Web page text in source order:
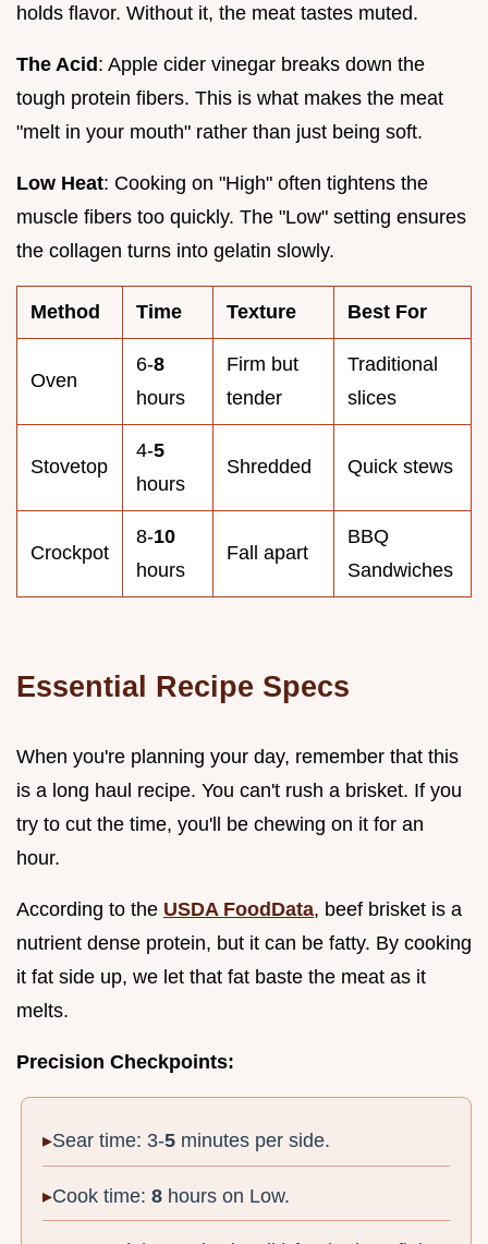
holds flavor. Without it, the meat tastes muted.
The Acid: Apple cider vinegar breaks down the
tough protein fibers. This is what makes the meat
"melt in your mouth" rather than just being soft.
Low Heat: Cooking on "High" often tightens the
muscle fibers too quickly. The "Low" setting ensures
the collagen turns into gelatin slowly.
Method Time Texture Best For
Oven
6-8
hours
Firm but
tender
Traditional
slices
Stovetop
4-5
hours
Shredded Quick stews
Crockpot
8-10
hours
Fall apart
BBQ
Sandwiches
Essential Recipe Specs
When you're planning your day, remember that this
is a long haul recipe. You can't rush a brisket. If you
try to cut the time, you'll be chewing on it for an
hour.
According to the USDA FoodData, beef brisket is a
nutrient dense protein, but it can be fatty. By cooking
it fat side up, we let that fat baste the meat as it
melts.
Precision Checkpoints:
Sear time: 3-5 minutes per side.
Cook time:8 hours on Low.